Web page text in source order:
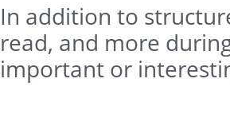
In addition to
read, and more
important or